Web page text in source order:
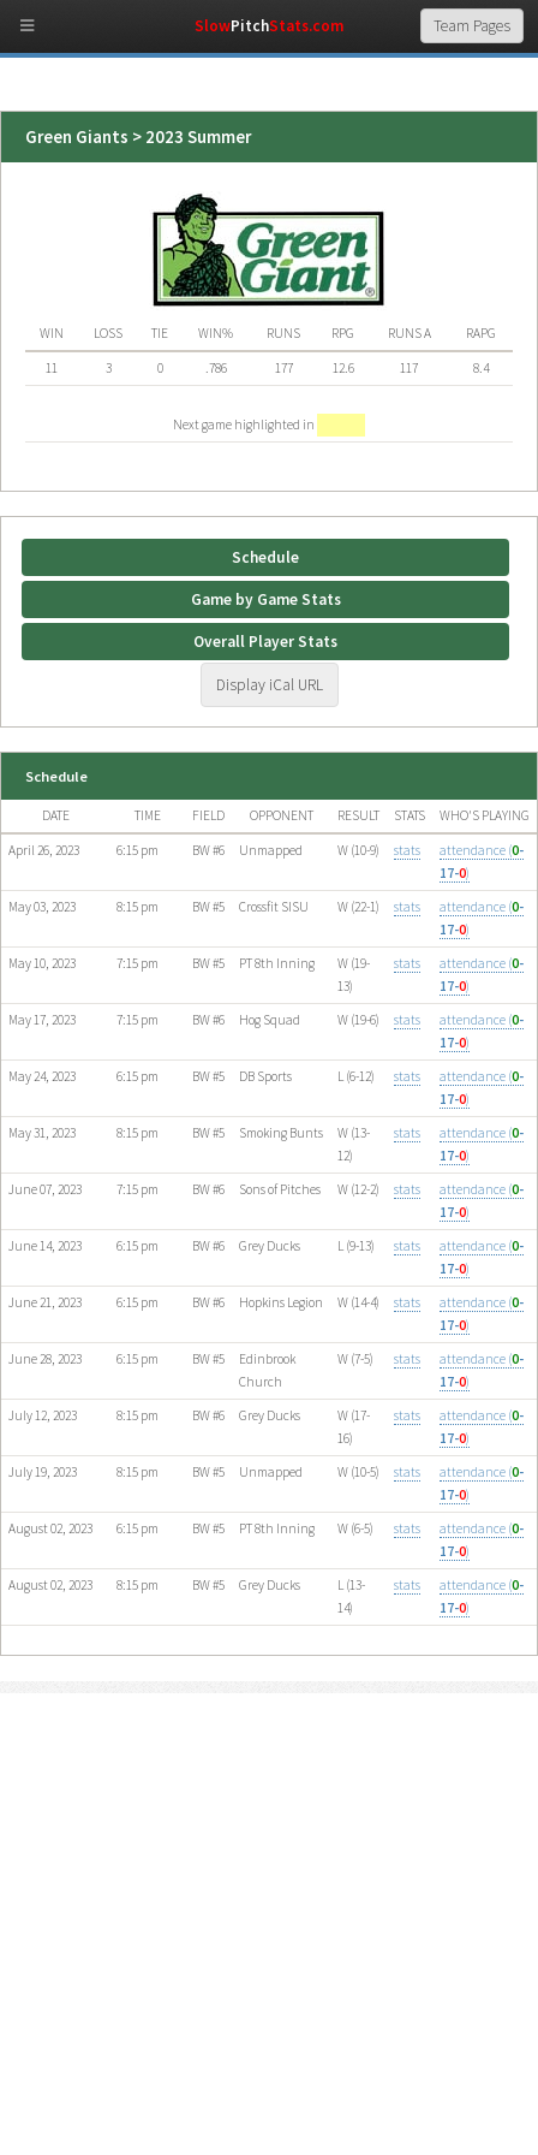
Green Giants > 2023 Summer
WIN LOSS TIE WIN% RUNS RPG RUNS A RAPG
11 3 0 .786 177 12.6 117 8.4
Next game highlighted in
Schedule
Game by Game Stats
Overall Player Stats
Display iCal URL
Schedule
DATE TIME FIELD OPPONENT RESULT STATS WHO'S PLAYING
April 26, 2023 6:15 pm BW #6 Unmapped W (10-9) stats attendance (0-
17-0)
May 03, 2023
8:15 pm BW #5 Crossfit SISU W (22-1) stats attendance (0-
17-0)
May 10, 2023
7:15 pm BW #5 PT 8th Inning
W (19-
13)
stats attendance (0-
17-0)
May 17, 2023
7:15 pm BW #6 Hog Squad W (19-6) stats attendance (0-
17-0)
May 24, 2023
6:15 pm BW #5 DB Sports L (6-12) stats attendance (0-
17-0)
May 31, 2023
8:15 pm BW #5 Smoking Bunts
W (13-
12)
stats attendance (0-
17-0)
June 07, 2023
7:15 pm BW #6 Sons of Pitches W (12-2) stats attendance (0-
17-0)
June 14, 2023
6:15 pm BW #6 Grey Ducks L (9-13) stats attendance (0-
17-0)
June 21, 2023
6:15 pm BW #6 Hopkins Legion W (14-4) stats attendance (0-
17-0)
June 28, 2023
6:15 pm BW #5
Edinbrook
Church
W (7-5) stats attendance (0-
17-0)
July 12, 2023
8:15 pm BW #6 Grey Ducks
W (17-
16)
stats attendance (0-
17-0)
July 19, 2023
8:15 pm BW #5 Unmapped W (10-5) stats attendance (0-
17-0)
August 02, 2023
6:15 pm BW #5 PT 8th Inning W (6-5) stats attendance (0-
17-0)
August 02, 2023
8:15 pm BW #5 Grey Ducks
L (13-
14)
stats attendance (0-
17-0)
SlowPitchStats.com